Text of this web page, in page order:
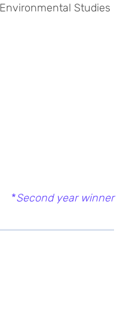
Studies
*Second year winner